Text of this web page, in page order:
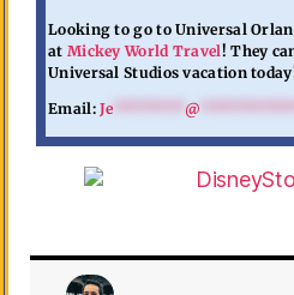
Looking to go to Universal
at Mickey World Travel! They
Universal Studios vacation
Email:Je @